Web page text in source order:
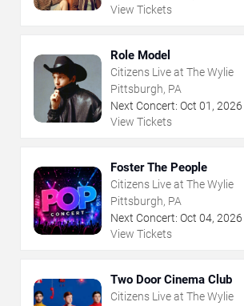
View Tickets
Role Model
Citizens Live at The Wylie
Pittsburgh, PA
Next Concert: Oct 01 , 2026
View Tickets
Foster The People
Citizens Live at The Wylie
Pittsburgh, PA
Next Concert: Oct 04, 2026
View Tickets
Two Door Cinema Club
Citizens Live at The Wylie